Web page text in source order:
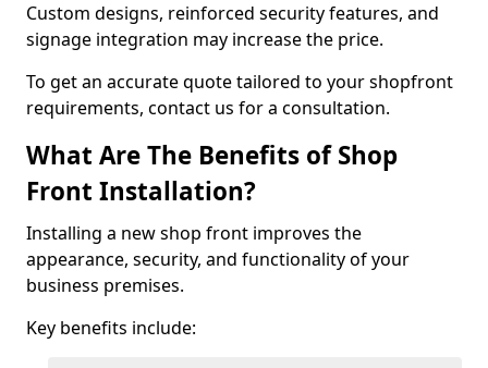
Custom designs, reinforced security features, and
signage integration may increase the price.
To get an accurate quote tailored to your shopfront
requirements, contact us for a consultation.
What Are The Benefits of Shop
Front Installation?
Installing a new shop front improves the
appearance, security, and functionality of your
business premises.
Key benefits include: